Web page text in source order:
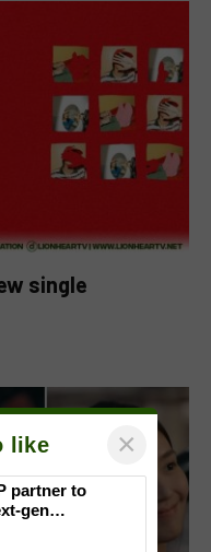
single
like ×
partner to
gen